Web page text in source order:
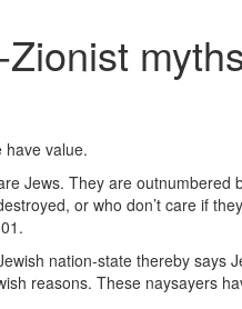
have value.
Jews. They are outnumbered
or who don’t care if
nation-state thereby says
reasons. These naysayers